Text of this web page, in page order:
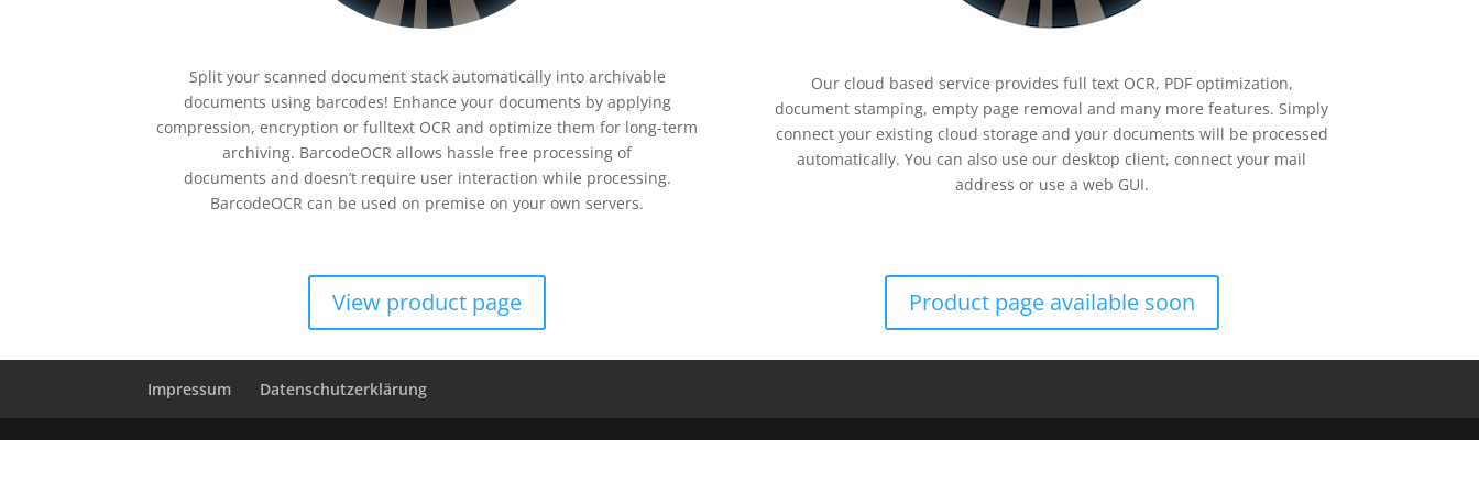
Split your scanned document stack automatically into archivable
documents using barcodes! Enhance your documents by applying
compression, encryption or fulltext OCR and optimize them for long-term
archiving. BarcodeOCR allows hassle free processing of
documents and doesn’t require user interaction while processing.
BarcodeOCR can be used on premise on your own servers.
Our cloud based service provides full text OCR, PDF optimization,
document stamping, empty page removal and many more features. Simply
connect your existing cloud storage and your documents will be processed
automatically. You can also use our desktop client, connect your mail
address or use a web GUI.
View product page Product page available soon
Impressum Datenschutzerklärung